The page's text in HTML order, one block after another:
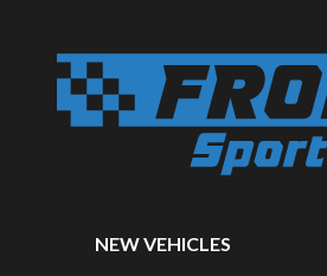
NEW VEHICLES